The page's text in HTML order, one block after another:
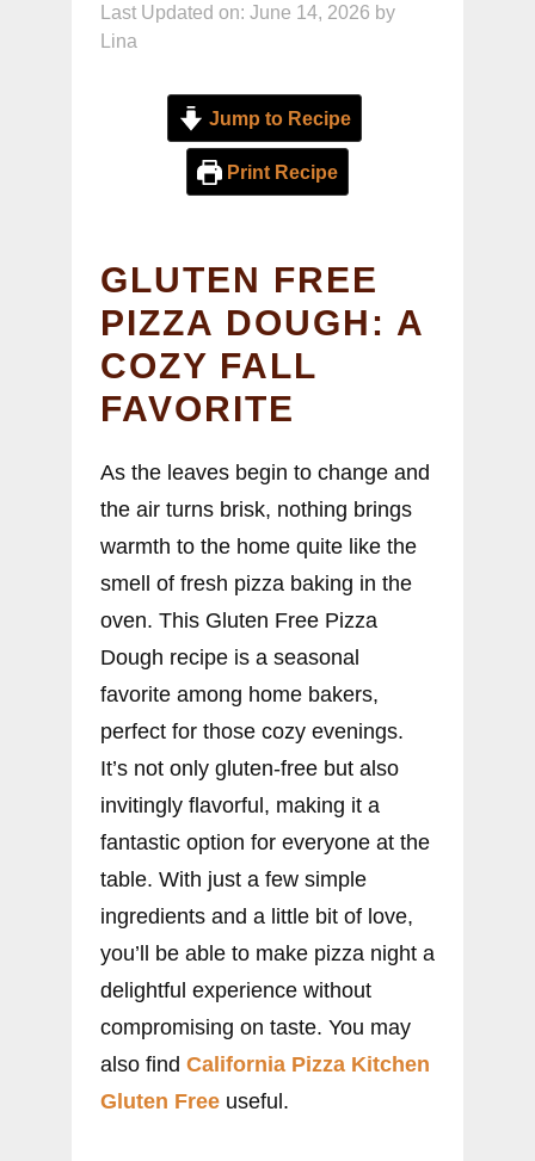
Last Updated on: June 14, 2026 by
Lina
Jump to Recipe
Print Recipe
GLUTEN FREE
PIZZA DOUGH: A
COZY FALL
FAVORITE
As the leaves begin to change and
the air turns brisk, nothing brings
warmth to the home quite like the
smell of fresh pizza baking in the
oven. This Gluten Free Pizza
Dough recipe is a seasonal
favorite among home bakers,
perfect for those cozy evenings.
It’s not only gluten-free but also
invitingly flavorful, making it a
fantastic option for everyone at the
table. With just a few simple
ingredients and a little bit of love,
you’ll be able to make pizza night a
delightful experience without
compromising on taste. You may
also find California Pizza Kitchen
Gluten Free useful.